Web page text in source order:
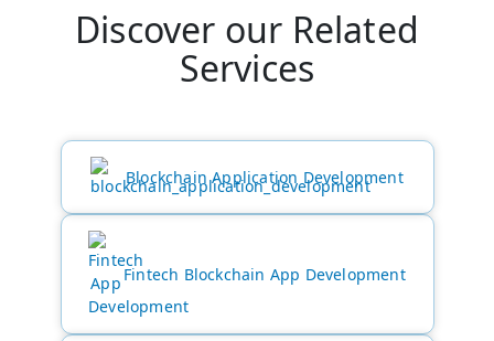
Discover our Related
Services
Blockchain Application Development
Fintech Blockchain App Development